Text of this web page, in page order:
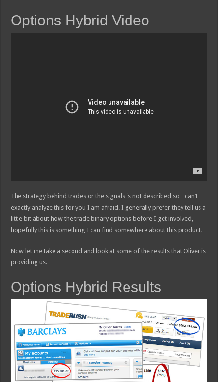
Options Hybrid Video
The strategy behind trades or the signals is not described so I can’t
exactly analyze this for you I am afraid. I generally prefer they tell us a
little bit about how the trade binary options before I get involved,
hopefully this is something I can find somewhere about this product.
Now let me take a second and look at some of the results that Oliver is
providing us.
Options Hybrid Results